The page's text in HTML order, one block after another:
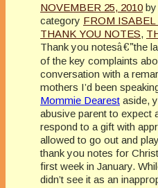
NOVEMBER 25, 2010 by
category FROM ISABEL
THANK YOU NOTES,
Thank you notesâ€”the
of the key complaints
conversation with a
mothers I’d been
Mommie Dearest aside,
abusive parent to expect
respond to a gift with
allowed to go out and
thank you notes for
first week in January.
didn’t see it as an